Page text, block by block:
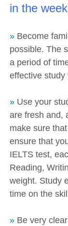
in the
» Become
possible. The
a period of
effective study
» Use your
are fresh and,
make sure
ensure that
IELTS test,
Reading,
weight. Study
time on the
» Be very